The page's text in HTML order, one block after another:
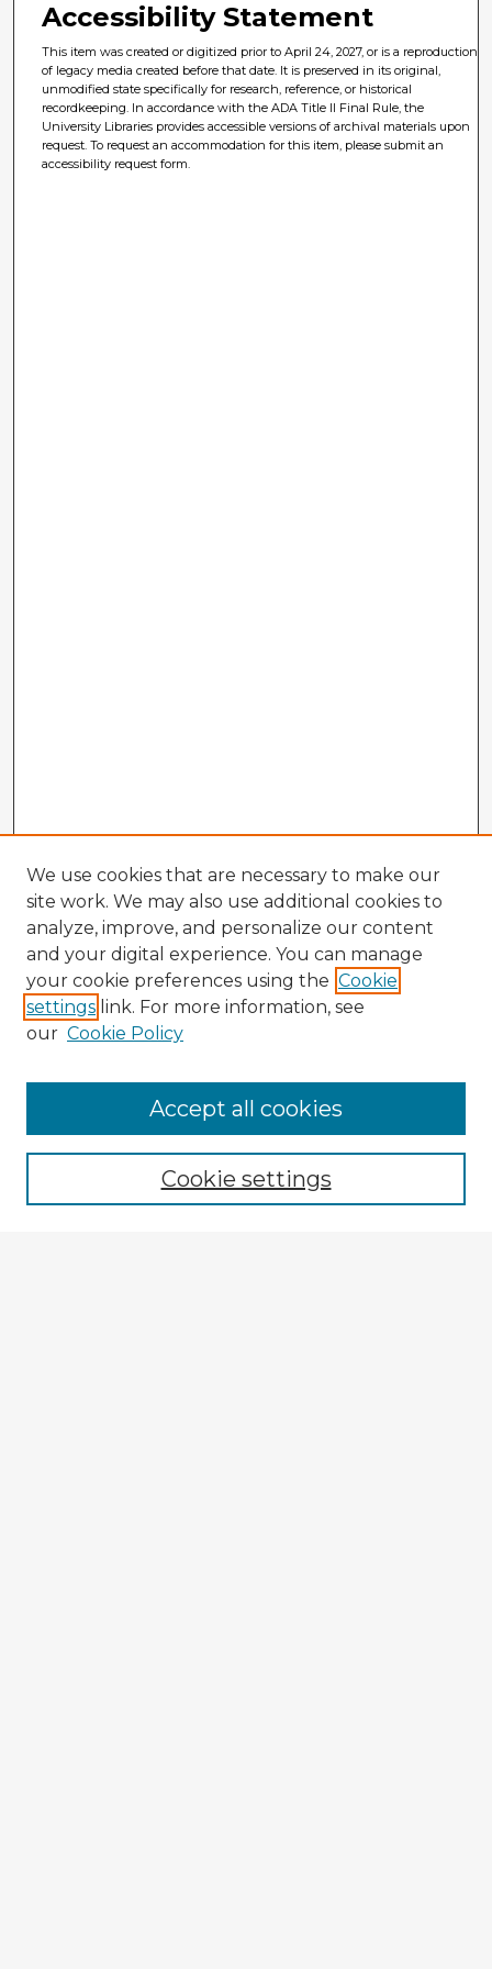
Accessibility Statement
This item was created or digitized prior to April 24, 2027, or is a reproduction
of legacy media created before that date. It is preserved in its original,
unmodified state specifically for research, reference, or historical
recordkeeping. In accordance with the ADA Title II Final Rule, the
University Libraries provides accessible versions of archival materials upon
request. To request an accommodation for this item, please submit an
accessibility request form.
Enter search terms:
We use cookies that are necessary to make our
site work. We may also use additional cookies to
analyze, improve, and personalize our content
and your digital experience. You can manage
your cookie preferences using the Cookie
settings link. For more information, see
our Cookie Policy
Cookie settings
Accept all cookies